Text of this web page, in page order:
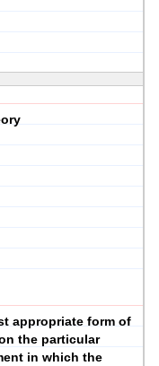
appropriate form of
the particular
in which the